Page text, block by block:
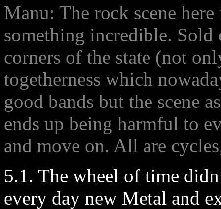
Manu: The rock scene
something incredible. Sold
corners of the state (not
togetherness which
good bands but the scene
ends up being harmful to
and move on. All are
5.1. The wheel of time
every day new Metal and